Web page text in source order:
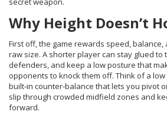
Why Height Doesn’t
First off, the game rewards speed,
raw size. A shorter player can stay glued to
defenders, and keep a low posture that
opponents to knock them off. Think of a
built‑in counter‑balance that lets you pivot
slip through crowded midfield zones and
forward.